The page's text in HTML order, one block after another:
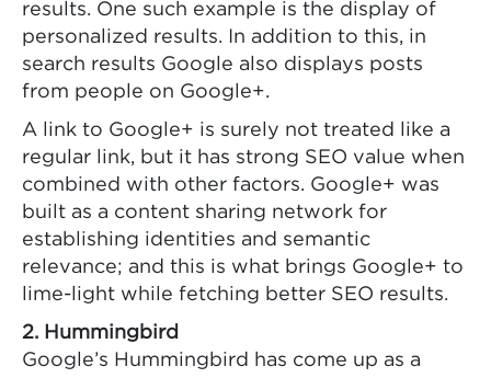
results. One such example is the display of
personalized results. In addition to this, in
search results Google also displays posts
from people on Google+.
A link to Google+ is surely not treated like a
regular link, but it has strong SEO value when
combined with other factors. Google+ was
built as a content sharing network for
establishing identities and semantic
relevance; and this is what brings Google+ to
lime-light while fetching better SEO results.
2. Hummingbird
Google’s Hummingbird has come up as a